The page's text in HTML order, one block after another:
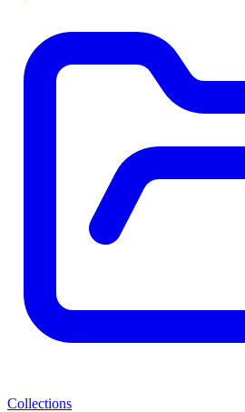
Collections